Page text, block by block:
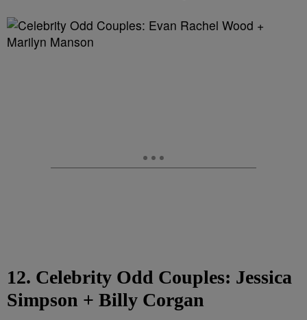
12. Celebrity Odd Couples: Jessica
Simpson + Billy Corgan